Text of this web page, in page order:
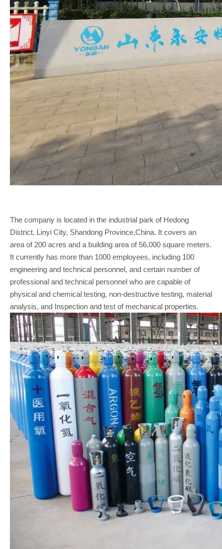
The company is located in the industrial park of Hedong
District, Linyi City, Shandong Province,China. It covers an
area of 200 acres and a building area of 56,000 square meters.
It currently has more than 1000 employees, including 100
engineering and technical personnel, and certain number of
professional and technical personnel who are capable of
physical and chemical testing, non-destructive testing, material
analysis, and Inspection and test of mechanical properties.